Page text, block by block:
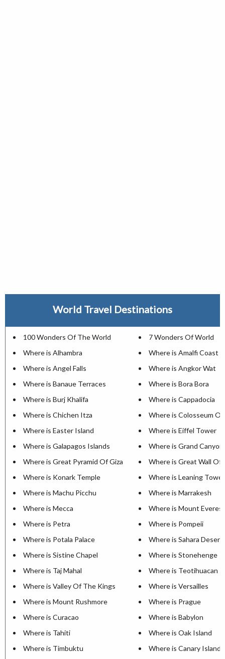
World Travel Destinations
100 Wonders Of The World
7 Wonders Of World
Where is Alhambra
Where is Amalfi Coast
Where is Angel Falls
Where is Angkor Wat
Where is Banaue Terraces
Where is Bora Bora
Where is Burj Khalifa
Where is Cappadocia
Where is Chichen Itza
Where is Colosseum Of
Where is Easter Island
Where is Eiffel Tower
Where is Galapagos Islands
Where is Grand Canyon
Where is Great Pyramid Of Giza
Where is Great Wall Of
Where is Konark Temple
Where is Leaning
Where is Machu Picchu
Where is Marrakesh
Where is Mecca
Where is Mount Everest
Where is Petra
Where is Pompeii
Where is Potala Palace
Where is Sahara Desert
Where is Sistine Chapel
Where is Stonehenge
Where is Taj Mahal
Where is Teotihuacan
Where is Valley Of The Kings
Where is Versailles
Where is Mount Rushmore
Where is Prague
Where is Curacao
Where is Babylon
Where is Tahiti
Where is Oak Island
Where is Timbuktu
Where is Canary Islands